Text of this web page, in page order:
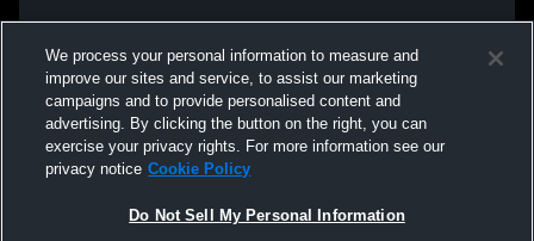
We process your personal information to measure and
improve our sites and service, to assist our marketing
campaigns and to provide personalised content and
advertising. By clicking the button on the right, you can
exercise your privacy rights. For more information see our
privacy notice Cookie Policy
Do Not Sell My Personal Information